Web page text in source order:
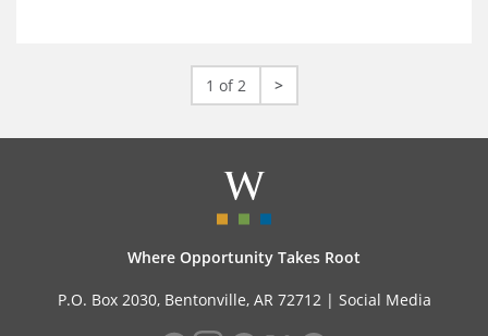
1 of 2 >
Where Opportunity Takes Root
P.O. Box 2030, Bentonville, AR 72712 | Social Media